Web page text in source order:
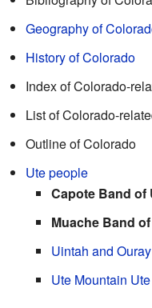
Geography of
History of Colorado
Index of Colorado-
List of Colorado-
Outline of Colorado
Ute people
Capote Band of
Muache Band
Uintah and
Ute Mountain